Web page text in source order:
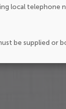
local telephone
be supplied or